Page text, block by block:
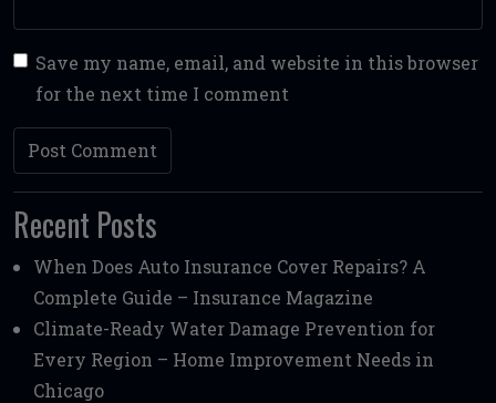
Save my name, email, and website in this browser
for the next time I comment
Recent Posts
When Does Auto Insurance Cover Repairs? A
Complete Guide – Insurance Magazine
Climate-Ready Water Damage Prevention for
Every Region – Home Improvement Needs in
Chicago